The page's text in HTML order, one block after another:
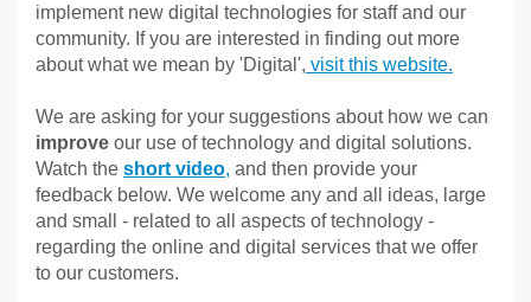
implement new digital technologies for staff and our
community. If you are interested in finding out more
about what we mean by 'Digital', visit this website.
We are asking for your suggestions about how we can
improve our use of technology and digital solutions.
Watch the short video, (External link)
and then provide your
feedback below. We welcome any and all ideas, large
and small - related to all aspects of technology -
regarding the online and digital services that we offer
to our customers.